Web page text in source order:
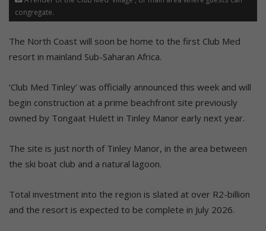
congregate.
The North Coast will soon be home to the first Club Med
resort in mainland Sub-Saharan Africa.
‘Club Med Tinley’ was officially announced this week and will
begin construction at a prime beachfront site previously
owned by Tongaat Hulett in Tinley Manor early next year.
The site is just north of Tinley Manor, in the area between
the ski boat club and a natural lagoon.
Total investment into the region is slated at over R2-billion
and the resort is expected to be complete in July 2026.